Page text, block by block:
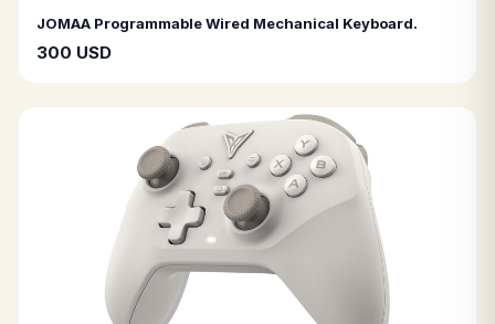
JOMAA Programmable Wired Mechanical Keyboard.
300 USD